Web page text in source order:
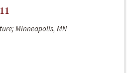
Minneapolis, MN